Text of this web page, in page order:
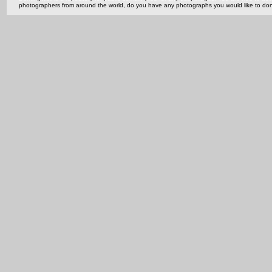
photographers from around the world, do you have any photographs you would like to